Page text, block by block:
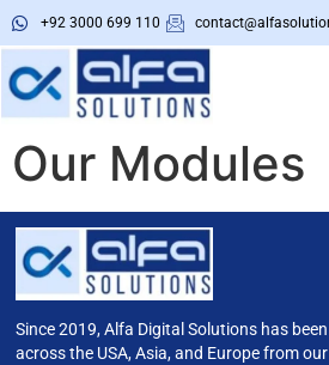
+92 3000 699 110
Our Modules
Since 2019, Alfa Digital Solutions has
across the USA, Asia, and Europe from